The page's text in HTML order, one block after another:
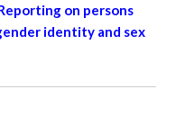
on persons
identity and sex